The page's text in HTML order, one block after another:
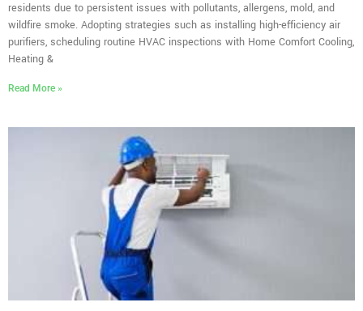
residents due to persistent issues with pollutants, allergens, mold, and
wildfire smoke. Adopting strategies such as installing high-efficiency air
purifiers, scheduling routine HVAC inspections with Home Comfort Cooling,
Heating &
Read More »